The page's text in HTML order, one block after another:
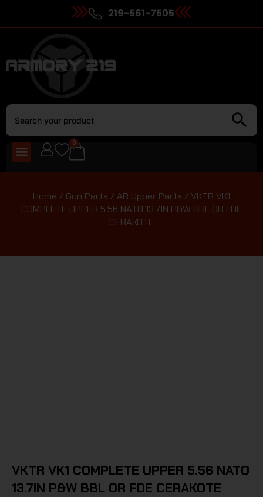
219-561-7505
0
Home / Gun Parts /AR Upper Parts / VKTR VK1
COMPLETE UPPER 5.56 NATO 13.7IN P&W BBL OR FDE
CERAKOTE
VKTR VK1 COMPLETE UPPER 5.56 NATO
13.7IN P&W BBL OR FDE CERAKOTE